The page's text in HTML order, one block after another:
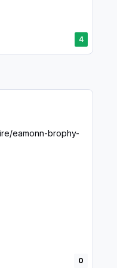
4
eamonn-brophy-
0